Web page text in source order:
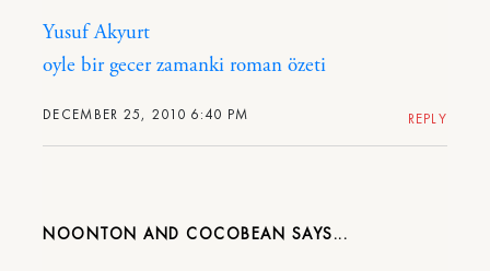
DECEMBER 25, 2010 6:40 PM
Yusuf Akyurt
oyle bir gecer zamanki roman özeti
REPLY
NOONTON AND COCOBEAN